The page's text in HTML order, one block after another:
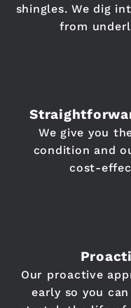
shingles. We dig
from
We give you
condition and
cost-
Our proactive
early so you